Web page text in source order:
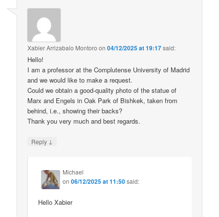
Xabier Arrizabalo Montoro on04/12/2025 at 19:17said:
Hello!
I am a professor at the Complutense University of Madrid
and we would like to make a request.
Could we obtain a good-quality photo of the statue of
Marx and Engels in Oak Park of Bishkek, taken from
behind, i.e., showing their backs?
Thank you very much and best regards.
Reply ↓
Michael
on06/12/2025 at 11:50said:
Hello Xabier